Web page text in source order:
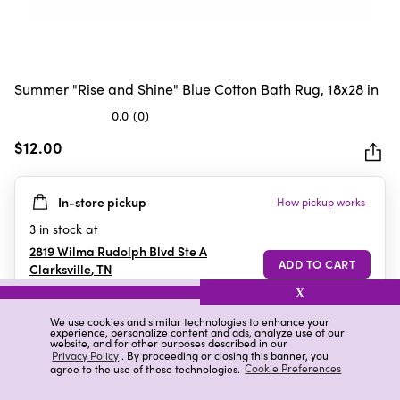
We use cookies and similar technologies to enhance your
experience, personalize content and ads, analyze use of our
website, and for other purposes described in our
Privacy Policy. By proceeding or closing this banner, you
agree to the use of these technologies. Cookie Preferences
X
Summer "Rise and Shine" Blue Cotton Bath Rug, 18x28 in
0.0 (0)
out
5
stars.
$12.00
In-store pickup How pickup works
3 in stock at
2819 Wilma Rudolph Blvd Ste A
Clarksville,TN
Details Ratings & Reviews